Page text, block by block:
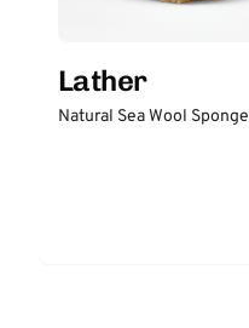
Lather
Natural Sea Wool Sponge